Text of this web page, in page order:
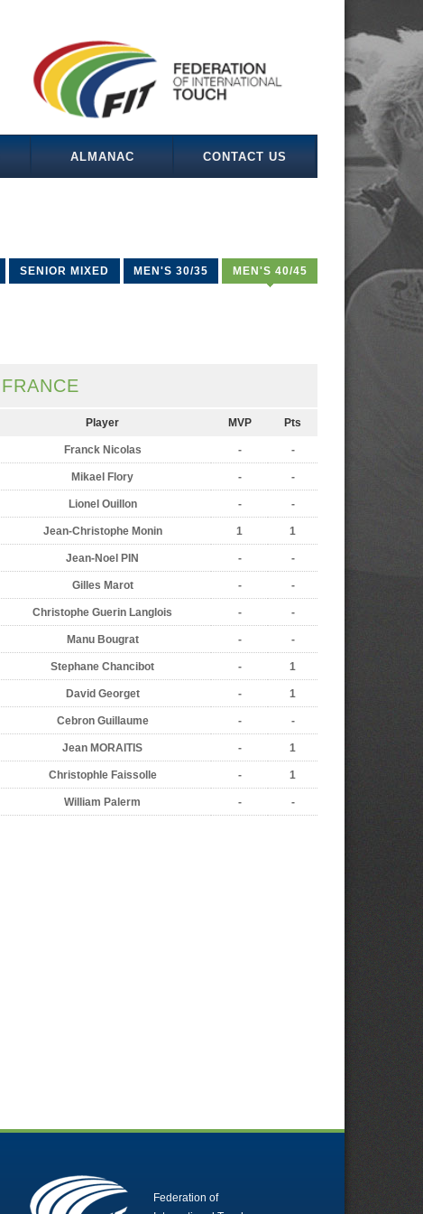
ALMANAC CONTACT US
SENIOR MIXED MEN'S 30/35 MEN'S 40/45
FRANCE
Player MVP Pts
Franck Nicolas - -
Mikael Flory - -
Lionel Ouillon - -
Jean-Christophe Monin 1 1
Jean-Noel PIN - -
Gilles Marot - -
Christophe Guerin Langlois - -
Manu Bougrat - -
Stephane Chancibot - 1
David Georget - 1
Cebron Guillaume - -
Jean MORAITIS - 1
Christophle Faissolle - 1
William Palerm - -
Federation of